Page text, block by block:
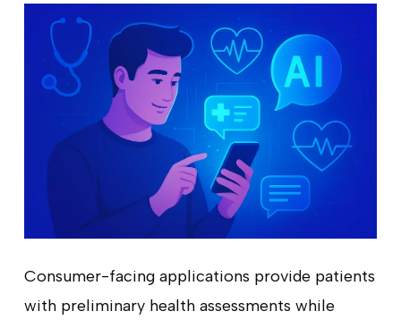
Consumer-facing applications provide patients
with preliminary health assessments while